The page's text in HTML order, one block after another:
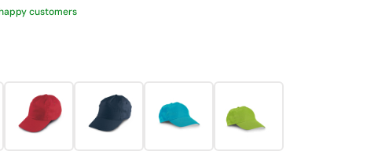
happy customers